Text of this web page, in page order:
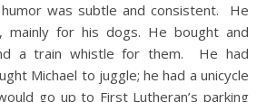
humor was subtle and consistent. He
for his dogs. He bought and
a train whistle for them. He had
Michael to juggle; he had a unicycle
go up to First Lutheran’s parking